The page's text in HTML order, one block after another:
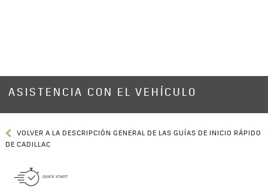
ASISTENCIA CON EL VEHÍCULO
VOLVER A LA DESCRIPCIÓN GENERAL DE LAS GUÍAS DE INICIO RÁPIDO
DE CADILLAC